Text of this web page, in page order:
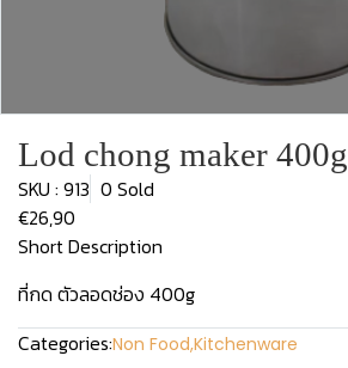
Lod chong maker 400g
SKU : 913 0 Sold
€26,90
Short Description
ที่กด ตัวลอดช่อง 400g
Categories:Non Food,Kitchenware